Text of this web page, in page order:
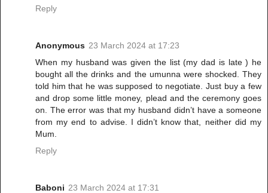
Reply
Anonymous 23 March 2024 at 17:23
When my husband was given the list (my dad is late ) he
bought all the drinks and the umunna were shocked. They
told him that he was supposed to negotiate. Just buy a few
and drop some little money, plead and the ceremony goes
on. The error was that my husband didn’t have a someone
from my end to advise. I didn’t know that, neither did my
Mum.
Reply
Baboni 23 March 2024 at 17:31